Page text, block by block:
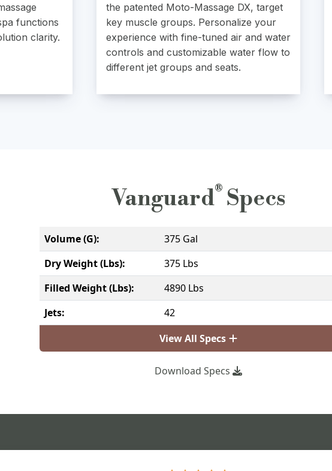
functions
clarity.
the patented Moto-Massage DX, target
key muscle groups. Personalize your
experience with fine-tuned air and water
controls and customizable water flow to
different jet groups and seats.
Vanguard® Specs
Volume (G):
375 Gal
Dry Weight (Lbs):
375 Lbs
Filled Weight (Lbs):
4890 Lbs
Jets:
42
View All Specs
Download Specs